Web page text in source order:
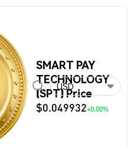
SMART PAY
TECHNOLOGY
(SPT) Price
$0.049932+0.00%
USD